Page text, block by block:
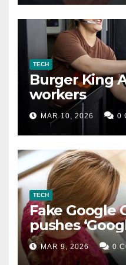
TECH
Burger King
workers
MAR 10, 2026 0
TECH
Fake Google
pushes
scam
MAR 9, 2026 0